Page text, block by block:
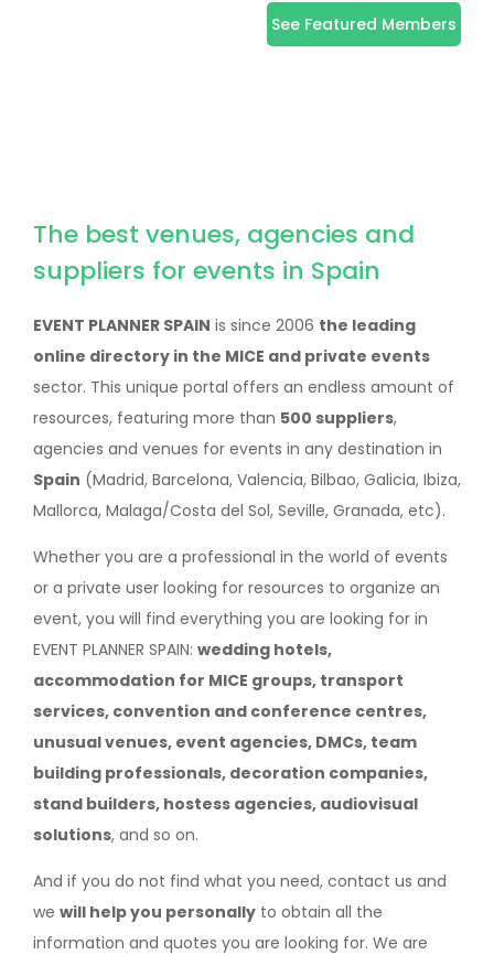
See Featured Members
The best venues, agencies and
suppliers for events in Spain
EVENT PLANNER SPAIN is since 2006 the leading
online directory in the MICE and private events
sector. This unique portal offers an endless amount of
resources, featuring more than 500 suppliers,
agencies and venues for events in any destination in
Spain (Madrid, Barcelona, Valencia, Bilbao, Galicia, Ibiza,
Mallorca, Malaga/Costa del Sol, Seville, Granada, etc).
Whether you are a professional in the world of events
or a private user looking for resources to organize an
event, you will find everything you are looking for in
EVENT PLANNER SPAIN: wedding hotels,
accommodation for MICE groups, transport
services, convention and conference centres,
unusual venues, event agencies, DMCs, team
building professionals, decoration companies,
stand builders, hostess agencies, audiovisual
solutions, and so on.
And if you do not find what you need, contact us and
we will help you personally to obtain all the
information and quotes you are looking for. We are